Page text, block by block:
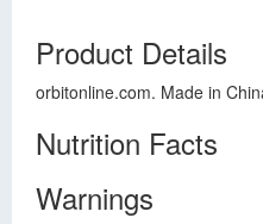
Product Details
orbitonline.com. Made in
Nutrition Facts
Warnings